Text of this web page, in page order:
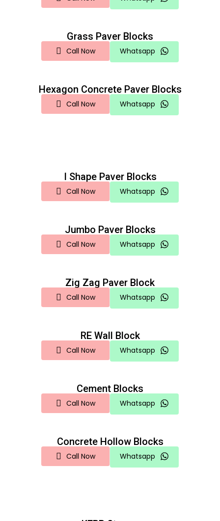
Grass Paver Blocks
Call Now Whatsapp
Hexagon Concrete Paver Blocks
Call Now Whatsapp
I Shape Paver Blocks
Call Now Whatsapp
Jumbo Paver Blocks
Call Now Whatsapp
Zig Zag Paver Block
Call Now Whatsapp
RE Wall Block
Call Now Whatsapp
Cement Blocks
Call Now Whatsapp
Concrete Hollow Blocks
Call Now Whatsapp